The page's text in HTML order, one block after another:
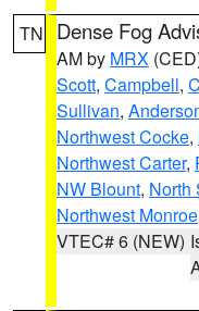
TN Dense Fog
AM by MRX
Scott, Campbell,
Sullivan,
Northwest Cocke,
Northwest Carter,
NW Blount, North
Northwest Monroe
VTEC# 6 (NEW)